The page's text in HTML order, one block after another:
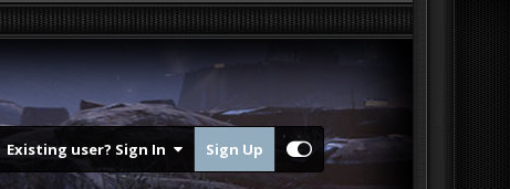
Existing user? Sign In Sign Up